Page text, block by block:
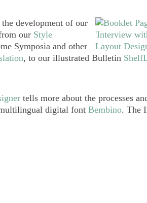
development of our
our Style
Symposia and other
, to our illustrated Bulletin
tells more about the processes
digital font Bembino. The